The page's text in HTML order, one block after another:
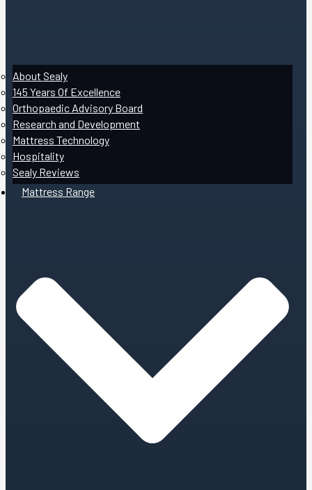
About Sealy
145 Years Of Excellence
Orthopaedic Advisory Board
Research and Development
Mattress Technology
Hospitality
Sealy Reviews
Mattress Range